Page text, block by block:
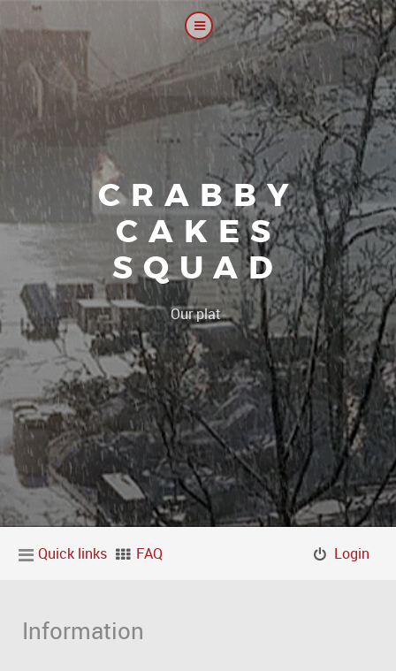
CRABBY
CAKES
SQUAD
Our platoon, our f|
Quick links FAQ Login
Information